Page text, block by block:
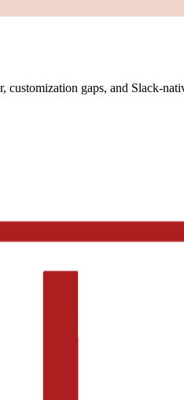
customization gaps, and Slack-